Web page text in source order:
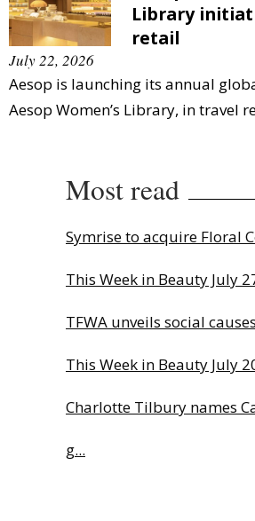
Library
retail
July 22, 2026
Aesop is launching its annual
Aesop Women’s Library, in travel
Most read
Symrise to acquire Floral
This Week in Beauty July
TFWA unveils social
This Week in Beauty July
Charlotte Tilbury names
g...